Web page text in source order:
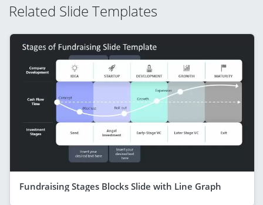
Related Slide Templates
Fundraising Stages Blocks Slide with Line Graph